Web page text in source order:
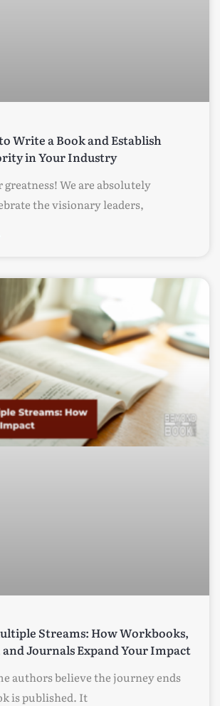
Write a Book and Establish
in Your Industry
We are absolutely
the visionary leaders,
Streams: How Workbooks,
Journals Expand Your Impact
authors believe the journey ends
is published. It